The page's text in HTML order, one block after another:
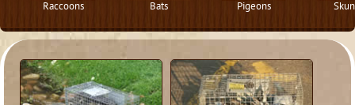
Raccoons Bats Pigeons